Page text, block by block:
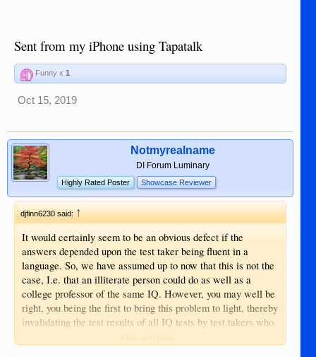
Sent from my iPhone using Tapatalk
Funny x 1
Oct 15, 2019
Notmyrealname
DI Forum Luminary
Highly Rated Poster Showcase Reviewer
djfinn6230 said:↑
It would certainly seem to be an obvious defect if the
answers depended upon the test taker being fluent in a
language. So, we have assumed up to now that this is not the
case, I.e. that an illiterate person could do as well as a
college professor of the same IQ. However, you may well be
right, you being the first to bring this problem to light, thereby
invalidating the test results of all IQ tests by test takers who
do not speak English or mandarin.
Click to expand...